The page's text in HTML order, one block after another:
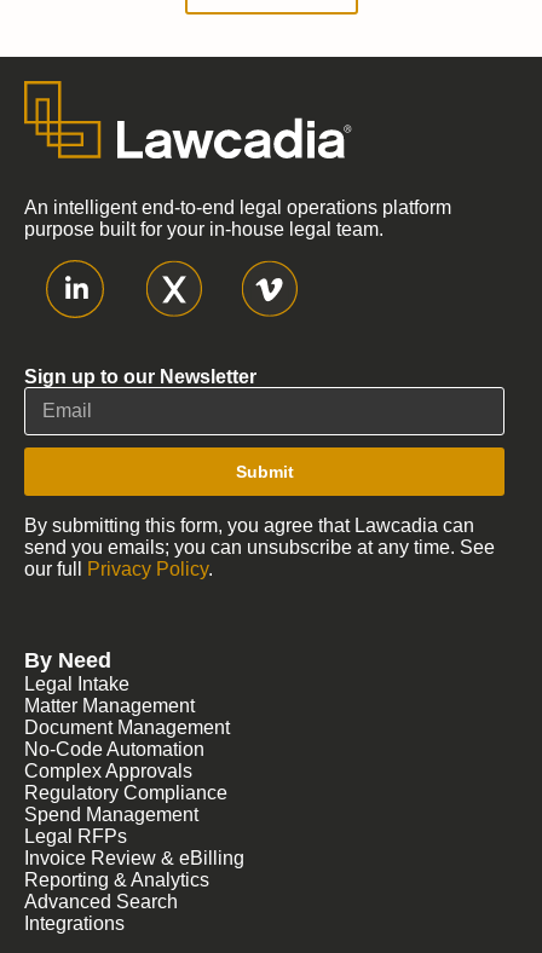
An intelligent end-to-end legal operations platform
purpose built for your in-house legal team.
Sign up to our Newsletter
Submit
By submitting this form, you agree that Lawcadia can
send you emails; you can unsubscribe at any time. See
our full
Privacy Policy.
By Need
Legal Intake
Matter Management
Document Management
No-Code Automation
Complex Approvals
Regulatory Compliance
Spend Management
Legal RFPs
Invoice Review & eBilling
Reporting & Analytics
Advanced Search
Integrations